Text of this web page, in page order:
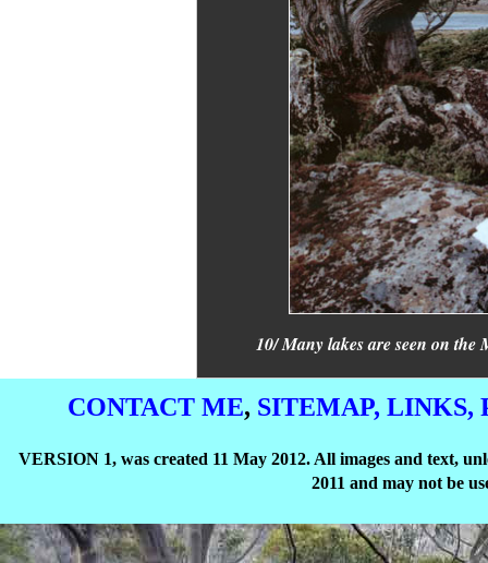
10/ Many lakes are seen on the
CONTACT ME, SITEMAP, LINKS,
VERSION 1, was created 11 May 2012. All images and text,
2011 and may not be